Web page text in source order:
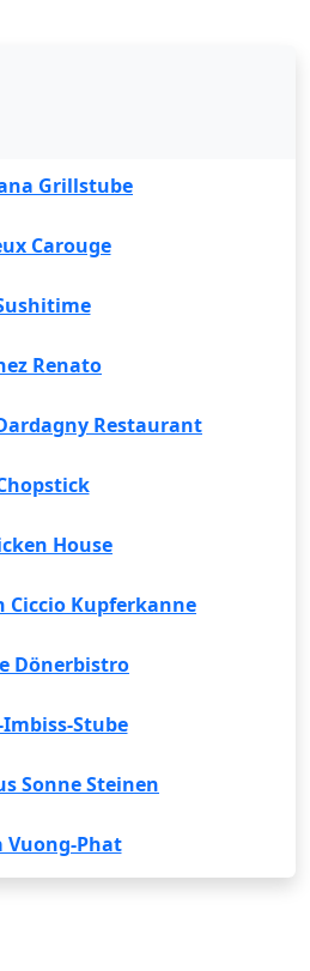
Grillstube
Carouge
Renato
Restaurant
House
Ciccio Kupferkanne
Dönerbistro
Stube
Sonne Steinen
Vuong-Phat